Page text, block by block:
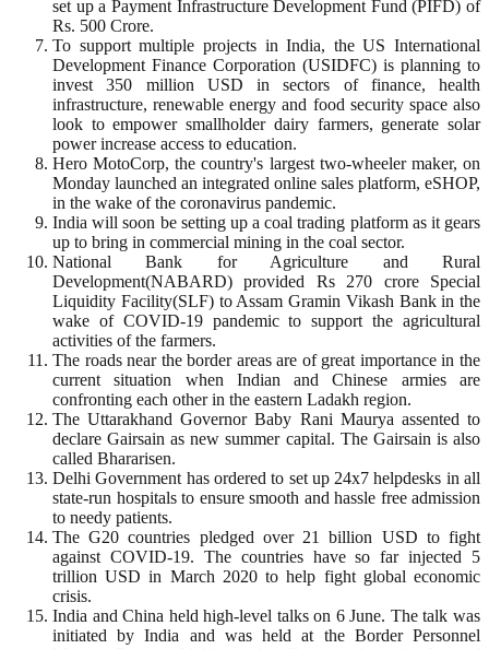
set up a Payment Infrastructure Development Fund (PIFD) of
Rs. 500 Crore.
To support multiple projects in India, the US International
Development Finance Corporation (USIDFC) is planning to
invest 350 million USD in sectors of finance, health
infrastructure, renewable energy and food security space also
look to empower smallholder dairy farmers, generate solar
power increase access to education.
Hero MotoCorp, the country's largest two-wheeler maker, on
Monday launched an integrated online sales platform, eSHOP,
in the wake of the coronavirus pandemic.
India will soon be setting up a coal trading platform as it gears
up to bring in commercial mining in the coal sector.
National Bank for Agriculture and Rural
Development(NABARD) provided Rs 270 crore Special
Liquidity Facility(SLF) to Assam Gramin Vikash Bank in the
wake of COVID-19 pandemic to support the agricultural
activities of the farmers.
The roads near the border areas are of great importance in the
current situation when Indian and Chinese armies are
confronting each other in the eastern Ladakh region.
The Uttarakhand Governor Baby Rani Maurya assented to
declare Gairsain as new summer capital. The Gairsain is also
called Bhararisen.
Delhi Government has ordered to set up 24x7 helpdesks in all
state-run hospitals to ensure smooth and hassle free admission
to needy patients.
The G20 countries pledged over 21 billion USD to fight
against COVID-19. The countries have so far injected 5
trillion USD in March 2020 to help fight global economic
crisis.
India and China held high-level talks on 6 June. The talk was
initiated by India and was held at the Border Personnel